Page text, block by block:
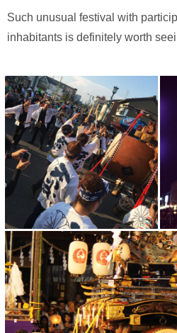
Such unusual festival with
inhabitants is definitely worth